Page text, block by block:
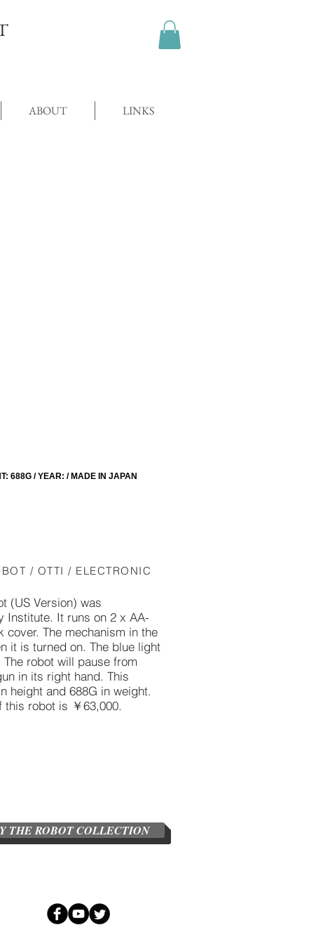
ABOUT LINKS
688G / YEAR: / MADE IN JAPAN
/ OTTI / ELECTRONIC
(US Version) was
Institute. It runs on 2 x AA-
The mechanism in the
it is turned on. The blue light
robot will pause from
in its right hand. This
height and 688G in weight.
robot is ￥63,000.
THE ROBOT COLLECTION